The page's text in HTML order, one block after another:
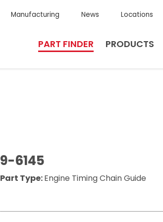
Manufacturing News Locations
PART FINDER PRODUCTS
9-6145
Part Type:Engine Timing Chain Guide